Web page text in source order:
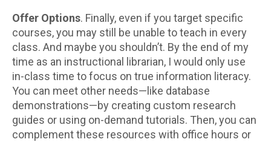
Offer Options. Finally, even if you target specific
courses, you may still be unable to teach in every
class. And maybe you shouldn’t. By the end of my
time as an instructional librarian, I would only use
in-class time to focus on true information literacy.
You can meet other needs—like database
demonstrations—by creating custom research
guides or using on-demand tutorials. Then, you can
complement these resources with office hours or